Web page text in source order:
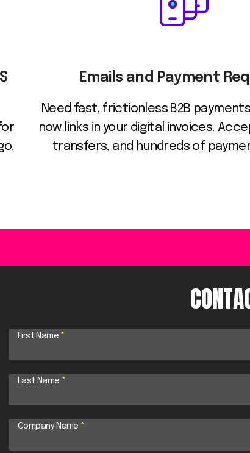
Emails and Payment
Need fast, frictionless B2B
now links in your digital invoices.
transfers, and hundreds of
First Name *
Last Name *
Company Name *